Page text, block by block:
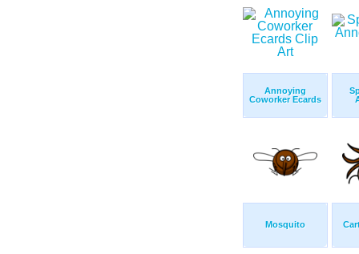
Annoying
Coworker Ecards
Mosquito